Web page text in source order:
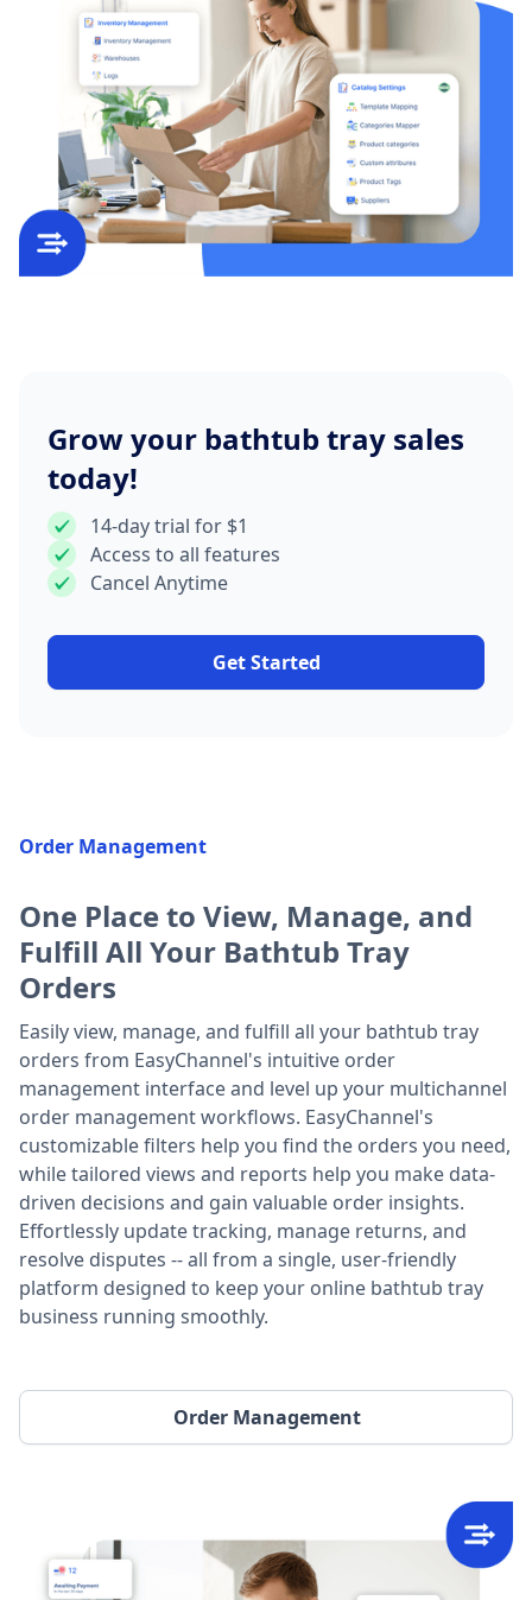
Grow your bathtub tray sales
today!
14-day trial for $1
Access to all features
Cancel Anytime
Get Started
Order Management
One Place to View, Manage, and
Fulfill All Your Bathtub Tray
Orders
Easily view, manage, and fulfill all your bathtub tray
orders from EasyChannel's intuitive order
management interface and level up your multichannel
order management workflows. EasyChannel's
customizable filters help you find the orders you need,
while tailored views and reports help you make data-
driven decisions and gain valuable order insights.
Effortlessly update tracking, manage returns, and
resolve disputes -- all from a single, user-friendly
platform designed to keep your online bathtub tray
business running smoothly.
Order Management